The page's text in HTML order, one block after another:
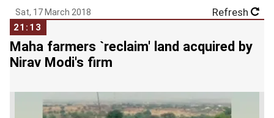
Sat, 17 March 2018 Refresh
21:13
Maha farmers `reclaim' land acquired by
Nirav Modi's firm